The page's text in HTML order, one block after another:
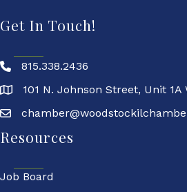
Get In Touch!
815.338.2436
101 N. Johnson Street, Unit
Resources
Job Board